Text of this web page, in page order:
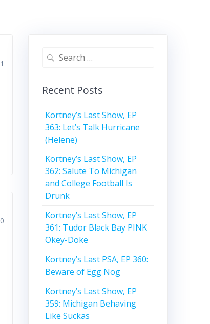
1
0
Search
Recent Posts
Kortney’s Last Show, EP
363: Let’s Talk Hurricane
(Helene)
Kortney’s Last Show, EP
362: Salute To Michigan
and College Football Is
Drunk
Kortney’s Last Show, EP
361: Tudor Black Bay PINK
Okey-Doke
Kortney’s Last PSA, EP 360:
Beware of Egg Nog
Kortney’s Last Show, EP
359: Michigan Behaving
Like Suckas